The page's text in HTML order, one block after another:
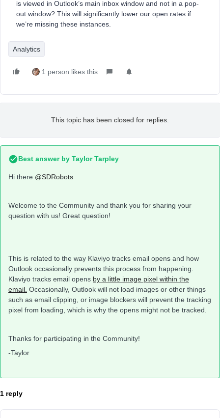
is viewed in Outlook’s main inbox window and not in a pop-
out window? This will significantly lower our open rates if
we’re missing these instances.
Analytics
1 person likes this
This topic has been closed for replies.
Best answer by Taylor Tarpley
Hi there @SDRobots
Welcome to the Community and thank you for sharing your
question with us! Great question!
This is related to the way Klaviyo tracks email opens and how
Outlook occasionally prevents this process from happening.
Klaviyo tracks email opens by a little image pixel within the
email. Occasionally, Outlook will not load images or other things
such as email clipping, or image blockers will prevent the tracking
pixel from loading, which is why the opens might not be tracked.
Thanks for participating in the Community!
-Taylor
1 reply